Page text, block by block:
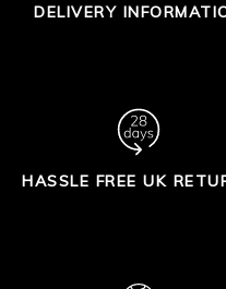
DELIVERY
HASSLE FREE UK